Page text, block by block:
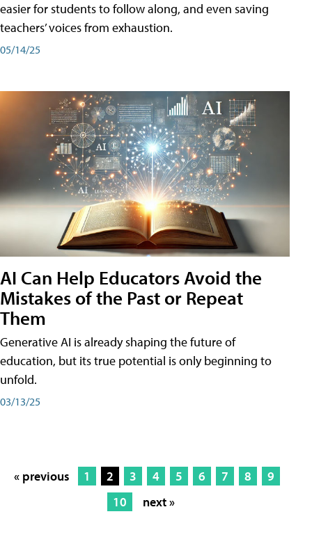
easier for students to follow along, and even saving
teachers’ voices from exhaustion.
05/14/25
AI Can Help Educators Avoid the
Mistakes of the Past or Repeat
Them
Generative AI is already shaping the future of
education, but its true potential is only beginning to
unfold.
03/13/25
« previous 1 2 3 4 5 6 7 8
9
10
next »